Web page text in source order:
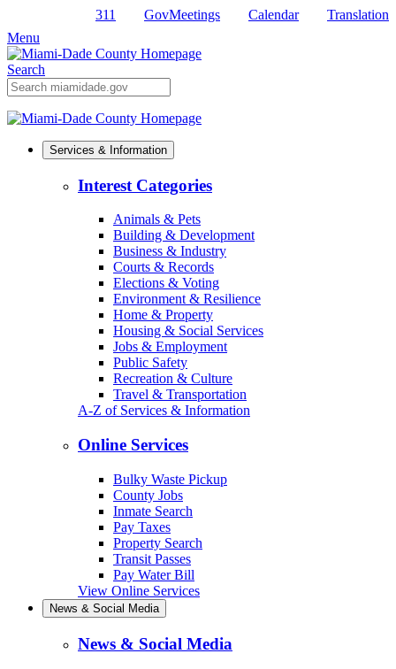
Primary
Content
311 GovMeetings Calendar
Translation
Menu
Search
Mobile
Search
Services & Information
Interest Categories
Animals & Pets
Building & Development
Business & Industry
Courts & Records
Elections & Voting
Environment & Resilience
Home & Property
Housing & Social Services
Jobs & Employment
Public Safety
Recreation & Culture
Travel & Transportation
A-Z of Services & Information
Online Services
Bulky Waste Pickup
County Jobs
Inmate Search
Pay Taxes
Property Search
Transit Passes
Pay Water Bill
View Online Services
News & Social Media
News & Social Media